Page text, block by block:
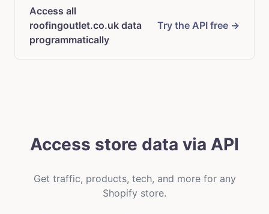
Access all
roofingoutlet.co.uk data
programmatically
Try the API free →
Access store data via API
Get traffic, products, tech, and more for any
Shopify store.